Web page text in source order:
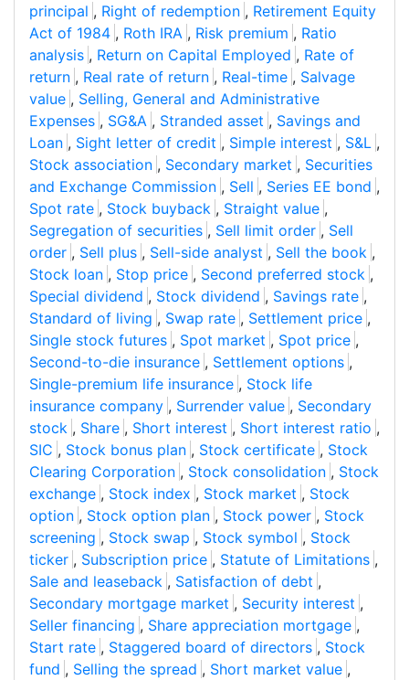
principal , Right of redemption , Retirement Equity
Act of 1984 , Roth IRA , Risk premium , Ratio
analysis , Return on Capital Employed , Rate of
return , Real rate of return , Real-time , Salvage
value , Selling, General and Administrative
Expenses , SG&A , Stranded asset , Savings and
Loan , Sight letter of credit , Simple interest , S&L ,
Stock association , Secondary market , Securities
and Exchange Commission , Sell , Series EE bond ,
Spot rate , Stock buyback , Straight value ,
Segregation of securities , Sell limit order , Sell
order , Sell plus , Sell-side analyst , Sell the book ,
Stock loan , Stop price , Second preferred stock ,
Special dividend , Stock dividend , Savings rate ,
Standard of living , Swap rate , Settlement price ,
Single stock futures , Spot market , Spot price ,
Second-to-die insurance , Settlement options ,
Single-premium life insurance , Stock life
insurance company , Surrender value , Secondary
stock , Share , Short interest , Short interest ratio ,
SIC , Stock bonus plan , Stock certificate , Stock
Clearing Corporation , Stock consolidation , Stock
exchange , Stock index , Stock market , Stock
option , Stock option plan , Stock power , Stock
screening , Stock swap , Stock symbol , Stock
ticker , Subscription price , Statute of Limitations ,
Sale and leaseback , Satisfaction of debt ,
Secondary mortgage market , Security interest ,
Seller financing , Share appreciation mortgage ,
Start rate , Staggered board of directors , Stock
fund , Selling the spread , Short market value ,